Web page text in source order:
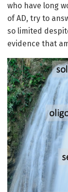
who have long
of AD, try to
so limited
evidence that